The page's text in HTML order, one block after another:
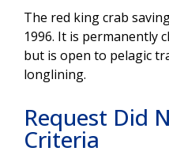
The red king crab
1996. It is permanently
but is open to pelagic
longlining.
Request Did
Criteria